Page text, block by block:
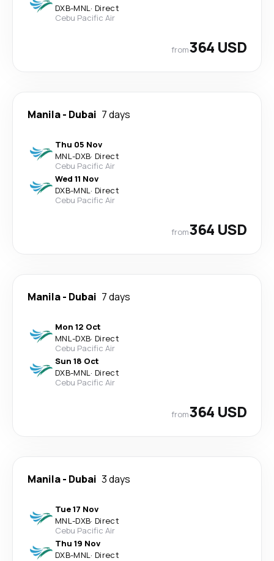
DXB-MNL· Direct
Cebu Pacific Air
from364 USD
Manila- Dubai 7 days
Thu 05 Nov
MNL-DXB· Direct
Cebu Pacific Air
Wed 11 Nov
DXB-MNL· Direct
Cebu Pacific Air
from364 USD
Manila- Dubai 7 days
Mon 12 Oct
MNL-DXB· Direct
Cebu Pacific Air
Sun 18 Oct
DXB-MNL· Direct
Cebu Pacific Air
from364 USD
Manila- Dubai 3 days
Tue 17 Nov
MNL-DXB· Direct
Cebu Pacific Air
Thu 19 Nov
DXB-MNL· Direct